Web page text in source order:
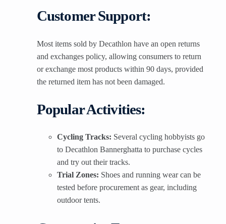
Customer Support:
Most items sold by Decathlon have an open returns
and exchanges policy, allowing consumers to return
or exchange most products within 90 days, provided
the returned item has not been damaged.
Popular Activities:
Cycling Tracks: Several cycling hobbyists go
to Decathlon Bannerghatta to purchase cycles
and try out their tracks.
Trial Zones: Shoes and running wear can be
tested before procurement as gear, including
outdoor tents.